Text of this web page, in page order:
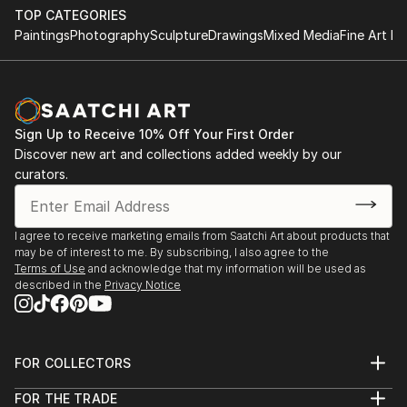
(Thessaloniki, 2010), "Athens" (Athens, 2012)...etc.
She curated as art historian and participated as
Museum of Thessaloniki) and in Biennale of
Amsterdam AP 2006 (Town Hall of Amstelveen). She
has realised in 2007 two solo exhibitions in
Thessaloniki, by the titles Shadowy Figures and
Photo-bodies.
TOP CATEGORIES
PaintingsPhotographySculptureDrawingsMixed MediaFine Art
Sign Up to Receive 10% Off Your First Order
Discover new art and collections added weekly by our
curators.
I agree to receive marketing emails from Saatchi Art about products that
may be of interest to me. By subscribing, I also agree to the
Terms of Use and acknowledge that my information will be used as
described in the Privacy Notice
FOR COLLECTORS
Help Center
FOR THE TRADE